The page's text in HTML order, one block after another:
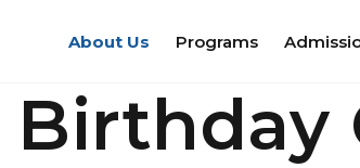
About Us Programs
Birthday